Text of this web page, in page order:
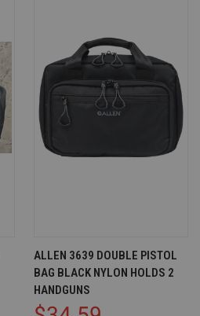
ALLEN 3639 DOUBLE PISTOL
BAG BLACK NYLON HOLDS 2
HANDGUNS